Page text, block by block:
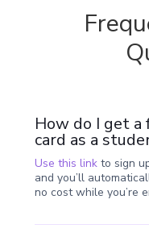
How do I get
card as a
Use this linkto sign
and you’ll
no cost while you’re